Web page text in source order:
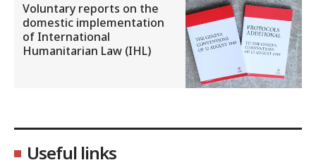
Voluntary reports on the
domestic implementation
of International
Humanitarian Law (IHL)
Useful links